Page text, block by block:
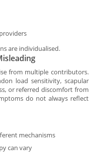
are individualised.
from multiple contributors.
load sensitivity, scapular
or referred discomfort from
do not always reflect
mechanisms
can vary